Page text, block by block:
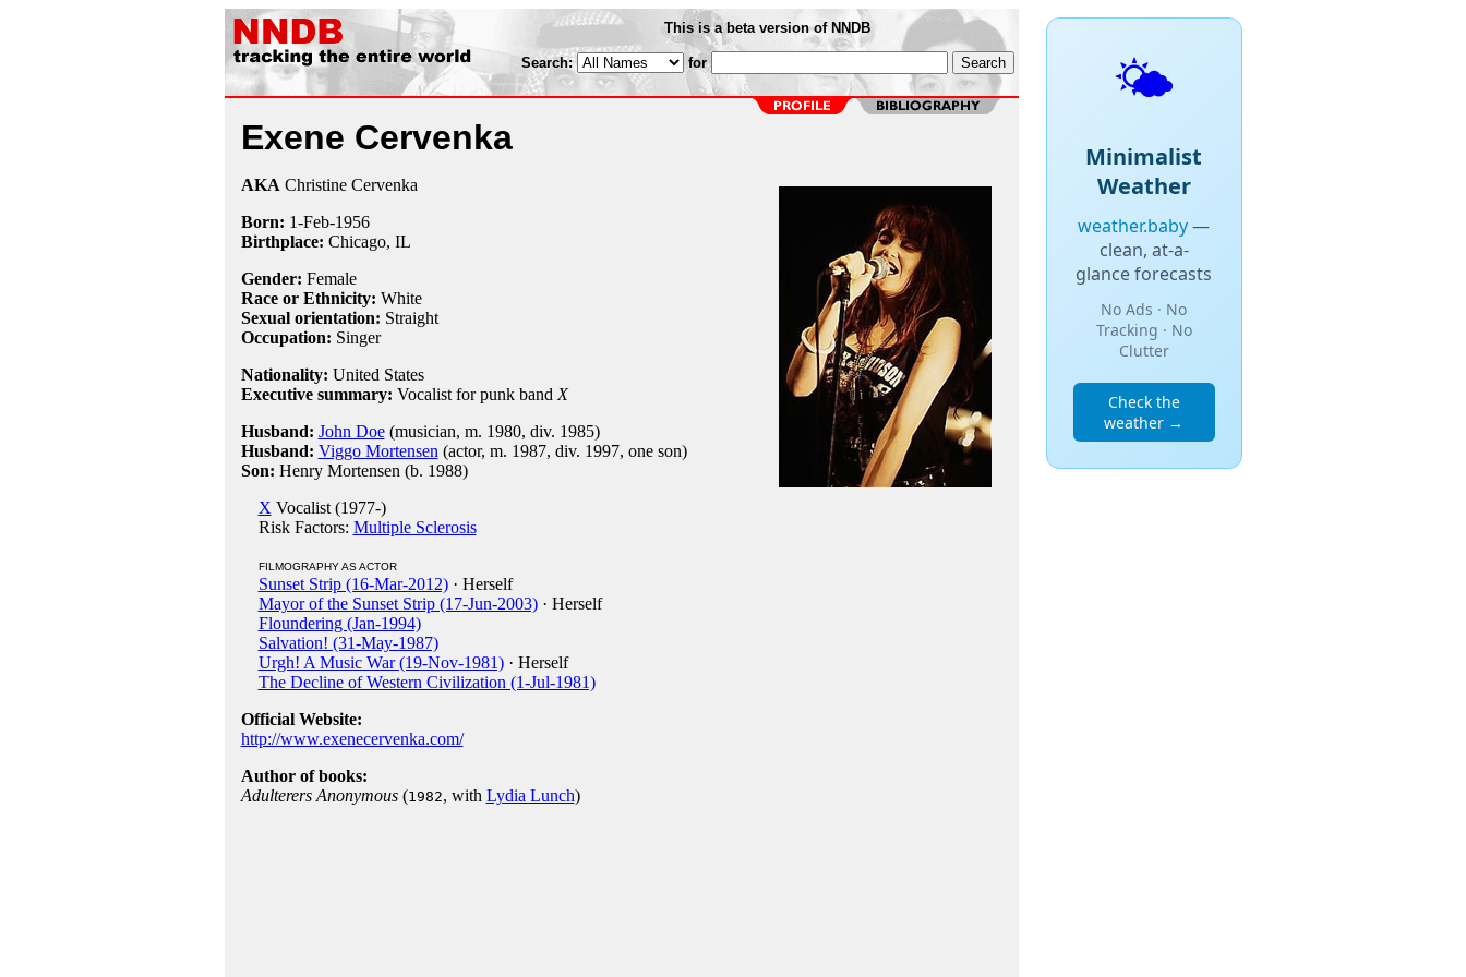
This is a beta version of NNDB
Search: for
Exene Cervenka
AKA Christine Cervenka
Born: 1-Feb-1956
Birthplace: Chicago, IL
Gender: Female
Race or Ethnicity: White
Sexual orientation: Straight
Occupation: Singer
Nationality: United States
Executive summary: Vocalist for punk band X
Husband: John Doe(musician, m. 1980, div. 1985)
Husband: Viggo Mortensen (actor, m. 1987, div. 1997, one son)
Son: Henry Mortensen (b. 1988)
X Vocalist (1977-)
Risk Factors: Multiple Sclerosis
FILMOGRAPHY AS ACTOR
Sunset Strip (16-Mar-2012)· Herself
Mayor of the Sunset Strip (17-Jun-2003)· Herself
Floundering (Jan-1994)
Salvation! (31-May-1987)
Urgh! A Music War (19-Nov-1981)· Herself
The Decline of Western Civilization (1-Jul-1981)
Official Website:
http://www.exenecervenka.com/
Author of books:
Adulterers Anonymous(1982, with Lydia Lunch)
🌤️
Minimalist
Weather
weather.baby—
clean, at-a-
glance forecasts
No Ads · No
Tracking · No
Clutter
Check the
weather →